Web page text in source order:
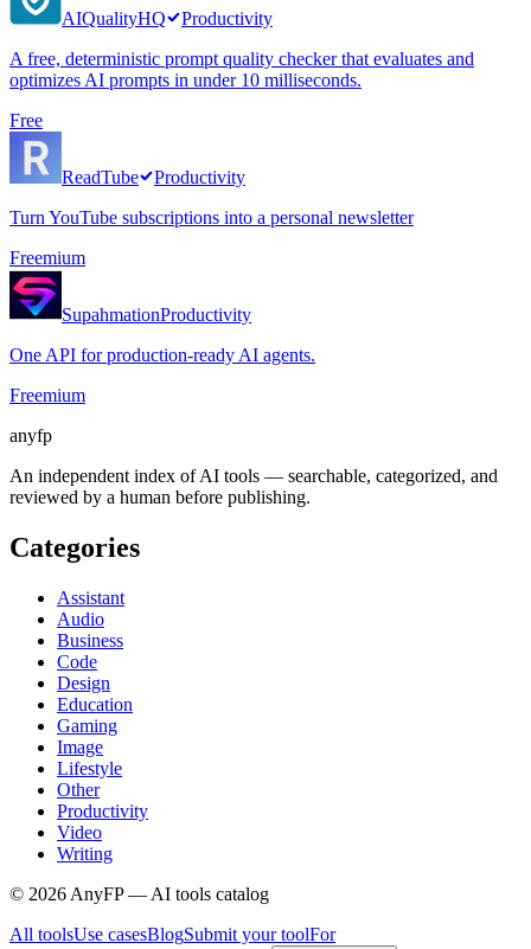
AIQualityHQ
Productivity
A free, deterministic prompt quality checker that evaluates and
optimizes AI prompts in under 10 milliseconds.
Free
ReadTube
Productivity
Turn YouTube subscriptions into a personal newsletter
Freemium
SupahmationProductivity
One API for production-ready AI agents.
Freemium
anyfp
An independent index of AI tools — searchable, categorized, and
reviewed by a human before publishing.
Categories
Assistant
Audio
Business
Code
Design
Education
Gaming
Image
Lifestyle
Other
Productivity
Video
Writing
© 2026 AnyFP — AI tools catalog
All toolsUse casesBlogSubmit your toolFor